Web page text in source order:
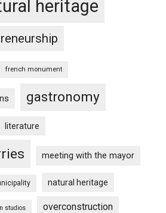
heritage
french monument
gastronomy
literature
meeting with the mayor
natural heritage
studios overconstruction